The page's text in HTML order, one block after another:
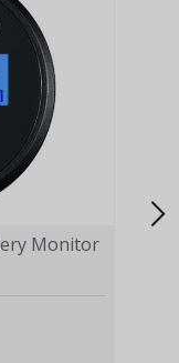
Monitor